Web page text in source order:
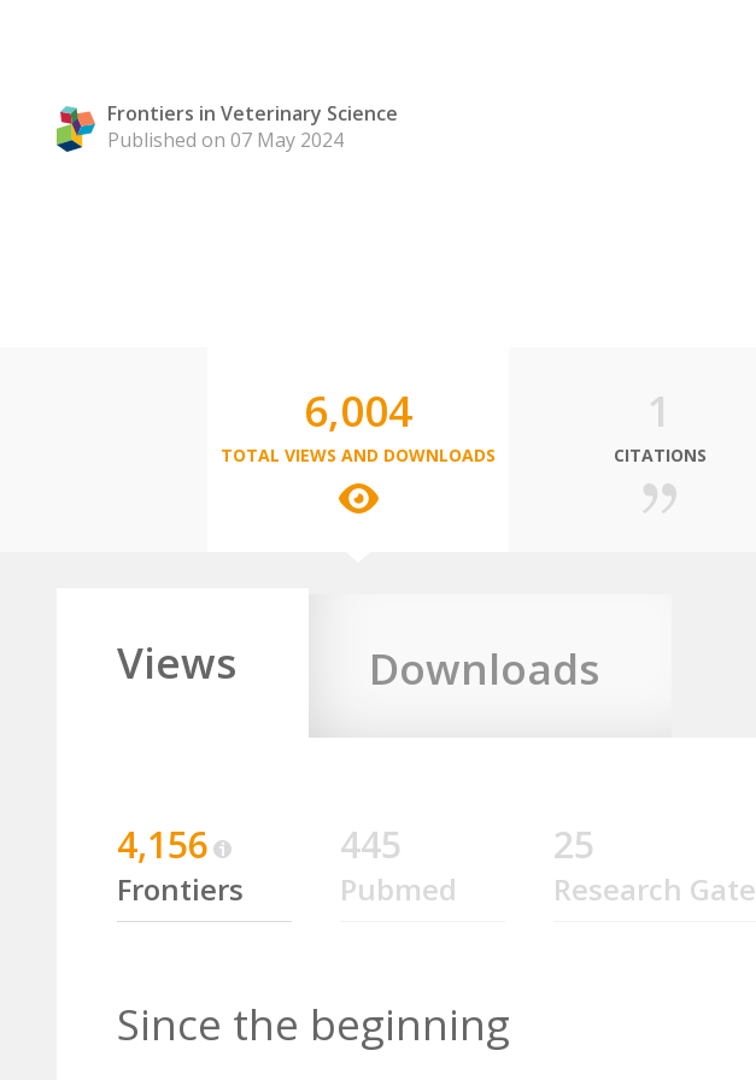
Frontiers in Veterinary Science
Published on 07 May 2024
6,004
TOTAL VIEWS AND DOWNLOADS
1
CITATIONS
Views Downloads
4,156
Frontiers
445
Pubmed
25
Research Gate
Since the beginning